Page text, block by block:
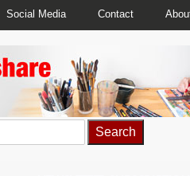
Social Media Contact